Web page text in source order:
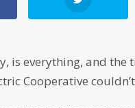
is everything, and
Cooperative